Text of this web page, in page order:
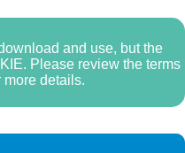
and use, but the
Please review the terms
details.